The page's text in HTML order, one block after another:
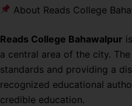
About Reads College
Reads College Bahawalpur
a central area of the city.
standards and providing a
recognized educational
credible education.